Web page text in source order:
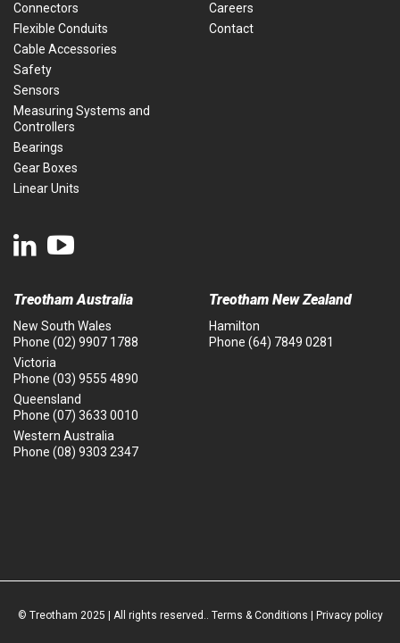
Connectors
Flexible Conduits
Cable Accessories
Safety
Sensors
Measuring Systems and
Controllers
Bearings
Gear Boxes
Linear Units
Careers
Contact
Treotham Australia
New South Wales
Phone (02) 9907 1788
Victoria
Phone (03) 9555 4890
Queensland
Phone (07) 3633 0010
Western Australia
Phone (08) 9303 2347
Treotham New Zealand
Hamilton
Phone (64) 7849 0281
© Treotham 2025 | All rights reserved.. Terms & Conditions Privacy policy